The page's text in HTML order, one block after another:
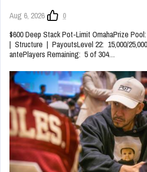
Aug 6, 2026
0
$600 Deep Stack Pot-Limit OmahaPrize
| Structure | PayoutsLevel 22: 15,000/
antePlayers Remaining: 5 of 304…